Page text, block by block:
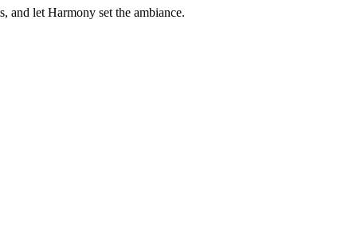
and let Harmony set the ambiance.